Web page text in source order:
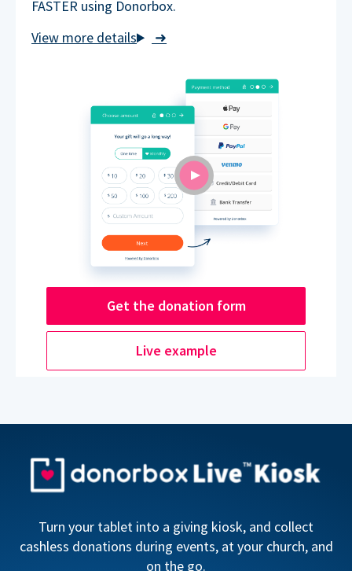
➜
FASTER using Donorbox.
Get the donation form
Live example
Turn your tablet into a giving kiosk, and collect
cashless donations during events, at your church, and
on the go.